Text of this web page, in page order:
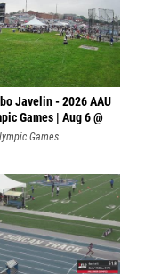
Javelin - 2026 AAU
Games | Aug 6 @
Games